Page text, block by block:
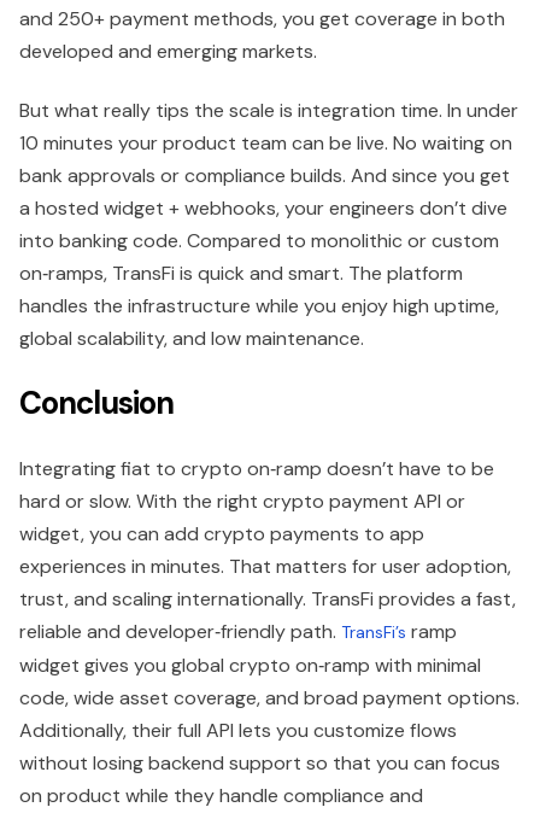
and 250+ payment methods, you get coverage in both
developed and emerging markets.
But what really tips the scale is integration time. In under
10 minutes your product team can be live. No waiting on
bank approvals or compliance builds. And since you get
a hosted widget + webhooks, your engineers don’t dive
into banking code. Compared to monolithic or custom
on‑ramps, TransFi is quick and smart. The platform
handles the infrastructure while you enjoy high uptime,
global scalability, and low maintenance.
Conclusion
Integrating fiat to crypto on‑ramp doesn’t have to be
hard or slow. With the right crypto payment API or
widget, you can add crypto payments to app
experiences in minutes. That matters for user adoption,
trust, and scaling internationally. TransFi provides a fast,
reliable and developer‑friendly path. TransFi’s ramp
widget gives you global crypto on‑ramp with minimal
code, wide asset coverage, and broad payment options.
Additionally, their full API lets you customize flows
without losing backend support so that you can focus
on product while they handle compliance and